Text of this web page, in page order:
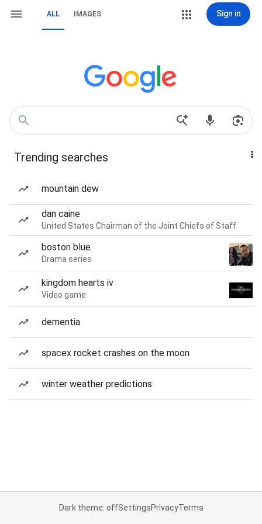
ALL IMAGES Sign in
Trending searches
mountain dew
dan caine
United States Chairman of the Joint Chiefs of Staff
boston blue
Drama series
kingdom hearts iv
Video game
dementia
spacex rocket crashes on the moon
winter weather predictions
Dark theme: offSettingsPrivacyTerms